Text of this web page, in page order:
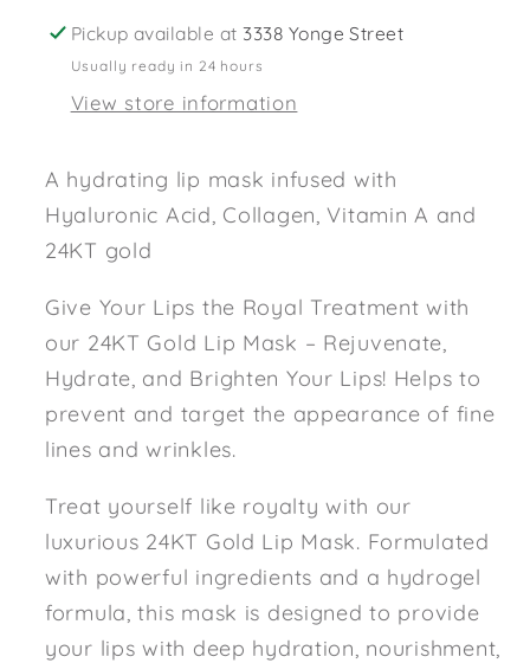
Pickup available at 3338 Yonge Street
Usually ready in 24 hours
View store information
A hydrating lip mask infused with
Hyaluronic Acid, Collagen, Vitamin A and
24KT gold
Give Your Lips the Royal Treatment with
our 24KT Gold Lip Mask – Rejuvenate,
Hydrate, and Brighten Your Lips! Helps to
prevent and target the appearance of fine
lines and wrinkles.
Treat yourself like royalty with our
luxurious 24KT Gold Lip Mask. Formulated
with powerful ingredients and a hydrogel
formula, this mask is designed to provide
your lips with deep hydration, nourishment,